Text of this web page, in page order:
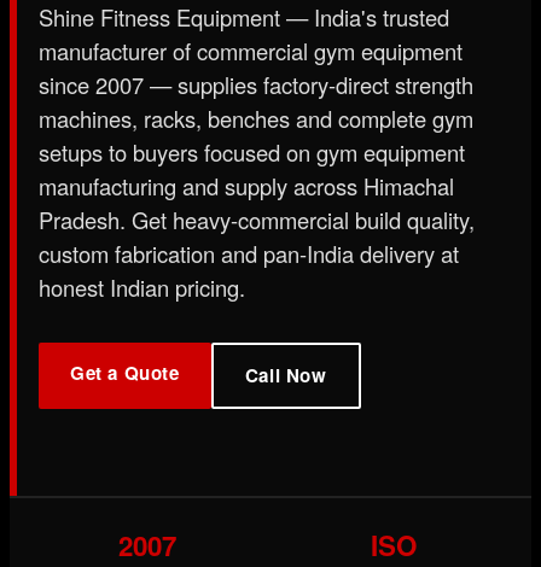
Shine Fitness Equipment — India's trusted
manufacturer of commercial gym equipment
since 2007 — supplies factory-direct strength
machines, racks, benches and complete gym
setups to buyers focused on gym equipment
manufacturing and supply across Himachal
Pradesh. Get heavy-commercial build quality,
custom fabrication and pan-India delivery at
honest Indian pricing.
Get a Quote Call Now
2007 ISO